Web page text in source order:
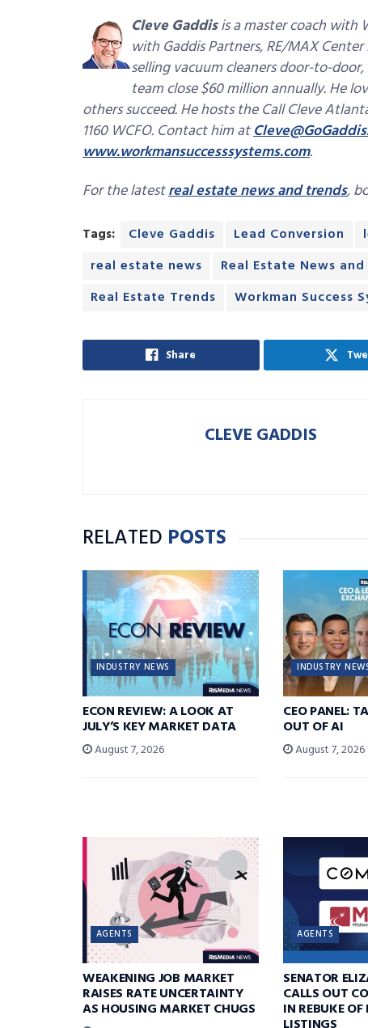
Cleve Gaddisis a master coach with
with Gaddis Partners, RE/MAX
selling vacuum cleaners door-to-
team close $60 million annually. He
others succeed. He hosts the Call Cleve
1160 WCFO. Contact him at
www.workmansuccesssystems.com.
For the latestreal estate news and trends,
Tags: Cleve Gaddis Lead Conversion
real estate news
Real Estate News
Real Estate Trends
Workman Success
Share
CLEVE GADDIS
RELATED POSTS
INDUSTRY NEWS
ECON REVIEW: A LOOK AT
JULY’S KEY MARKET DATA
August 7, 2026
INDUSTRY
CEO PANEL:
OUT OF AI
August 7, 2026
AGENTS
WEAKENING JOB MARKET
RAISES RATE UNCERTAINTY
AS HOUSING MARKET CHUGS
AGENTS
SENATOR
CALLS OUT
IN REBUKE